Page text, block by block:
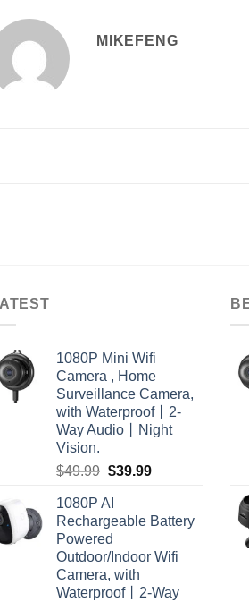
MIKEFENG
1080P Mini Wifi
Camera , Home
Surveillance Camera,
with Waterproof丨2-
Way Audio丨Night
Vision.
$49.99 Original
was:
$49.99.
$39.99Current
$39.99.
1080P AI
Rechargeable Battery
Powered
Outdoor/Indoor Wifi
Camera, with
Waterproof丨2-Way